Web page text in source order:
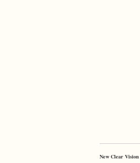
New Clear Vision